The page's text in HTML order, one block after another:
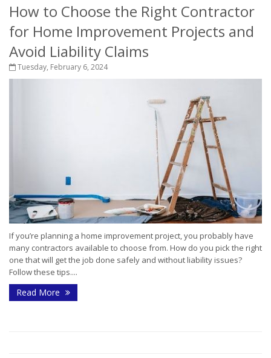
How to Choose the Right Contractor
for Home Improvement Projects and
Avoid Liability Claims
Tuesday, February 6, 2024
If you’re planning a home improvement project, you probably have
many contractors available to choose from. How do you pick the right
one that will get the job done safely and without liability issues?
Follow these tips....
Read More